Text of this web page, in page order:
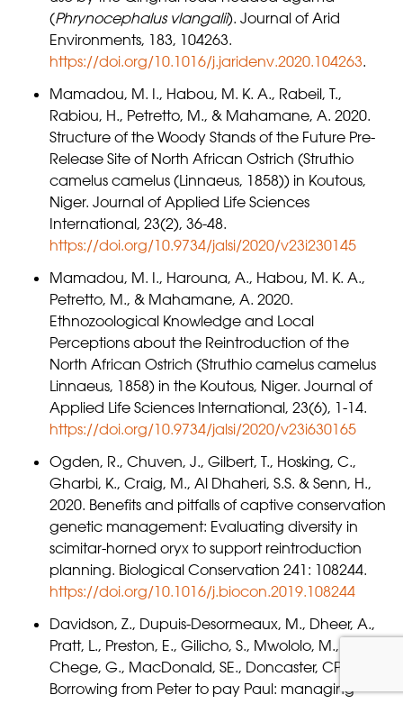
(Phrynocephalus vlangalii). Journal of Arid
Environments, 183, 104263.
https://doi.org/10.1016/j.jaridenv.2020.104263.
Mamadou, M. I., Habou, M. K. A., Rabeil, T.,
Rabiou, H., Petretto, M., & Mahamane, A. 2020.
Structure of the Woody Stands of the Future Pre-
Release Site of North African Ostrich (Struthio
camelus camelus (Linnaeus, 1858)) in Koutous,
Niger. Journal of Applied Life Sciences
International, 23(2), 36-48.
https://doi.org/10.9734/jalsi/2020/v23i230145
Mamadou, M. I., Harouna, A., Habou, M. K. A.,
Petretto, M., & Mahamane, A. 2020.
Ethnozoological Knowledge and Local
Perceptions about the Reintroduction of the
North African Ostrich (Struthio camelus camelus
Linnaeus, 1858) in the Koutous, Niger. Journal of
Applied Life Sciences International, 23(6), 1-14.
https://doi.org/10.9734/jalsi/2020/v23i630165
Ogden, R., Chuven, J., Gilbert, T., Hosking, C.,
Gharbi, K., Craig, M., Al Dhaheri, S.S. & Senn, H.,
2020. Benefits and pitfalls of captive conservation
genetic management: Evaluating diversity in
scimitar-horned oryx to support reintroduction
planning. Biological Conservation 241: 108244.
https://doi.org/10.1016/j.biocon.2019.108244
Davidson, Z., Dupuis-Desormeaux, M., Dheer, A.,
Pratt, L., Preston, E., Gilicho, S., Mwololo, M.,
Chege, G., MacDonald, SE., Doncaster, CP., 2019.
Borrowing from Peter to pay Paul: managing